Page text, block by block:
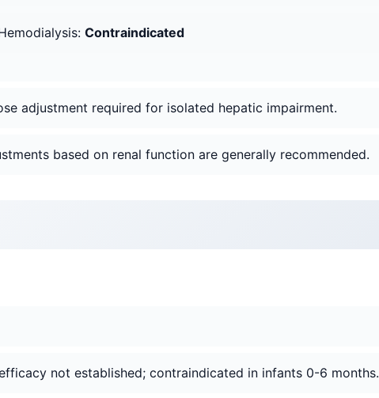
Contraindicated
adjustment required for isolated hepatic impairment.
based on renal function are generally recommended.
not established; contraindicated in infants 0-6 months.